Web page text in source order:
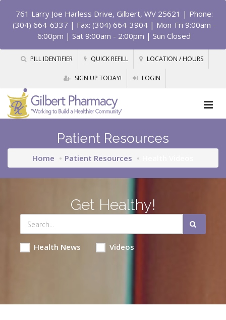
761 Larry Joe Harless Drive, Gilbert, WV 25621 | Phone:
(304) 664-6337 | Fax: (304) 664-3904 | Mon-Fri 9:00am -
6:00pm | Sat 9:00am - 2:00pm | Sun Closed
PILL IDENTIFIER QUICK REFILL LOCATION / HOURS
SIGN UP TODAY! LOGIN
Patient Resources
Home Patient Resources
Get Healthy!
Health News Videos